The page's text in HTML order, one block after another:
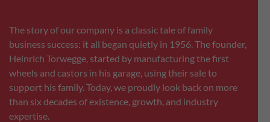
The story of our company is a classic tale of family
business success: it all began quietly in 1956. The founder,
Heinrich Torwegge, started by manufacturing the first
wheels and castors in his garage, using their sale to
support his family. Today, we proudly look back on more
than six decades of existence, growth, and industry
expertise.